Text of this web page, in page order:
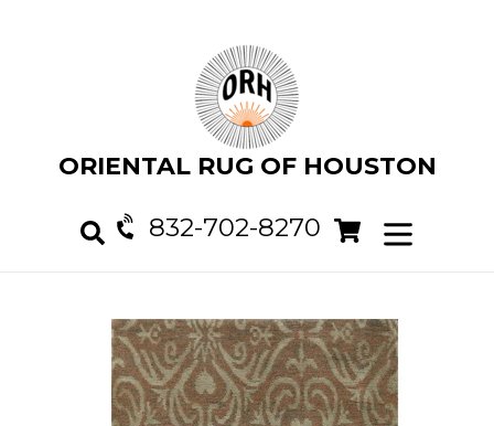
ORIENTAL RUG OF HOUSTON
832-702-8270 Cart
Cart